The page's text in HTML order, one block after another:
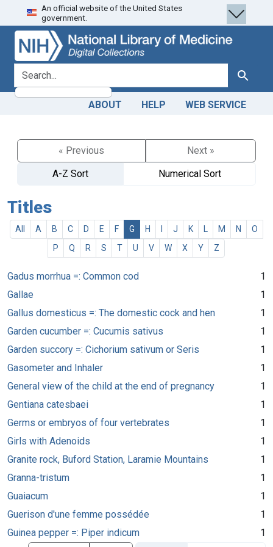
Skip
to
search
Skip to
main
content
An official website of the United States
government.
search for Search
ABOUT HELP WEB SERVICE
« Previous
Next »
A-Z Sort
Numerical Sort
Titles
All A B C D E F G H J K M N
O
P
Q R S T U V W X Y Z
Gadus morrhua =: Common cod
1
Gallae
1
Gallus domesticus =: The domestic cock and hen
1
Garden cucumber =: Cucumis sativus
1
Garden succory =: Cichorium sativum or Seris
1
Gasometer and Inhaler
1
General view of the child at the end of pregnancy
1
Gentiana catesbaei
1
Germs or embryos of four vertebrates
1
Girls with Adenoids
1
Granite rock, Buford Station, Laramie Mountains
1
Granna-tristum
1
Guaiacum
1
Guerison d'une femme possédée
1
Guinea pepper =: Piper indicum
1